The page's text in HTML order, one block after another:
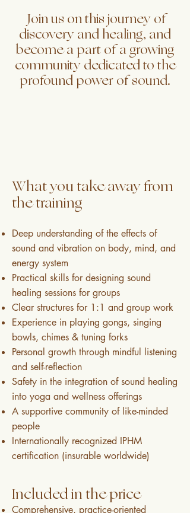
Join us on this journey of
discovery and healing, and
become a part of a growing
community dedicated to the
profound power of sound.
What you take away from
the training
Deep understanding of the effects of
sound and vibration on body, mind, and
energy system
Practical skills for designing sound
healing sessions for groups
Clear structures for 1:1 and group work
Experience in playing gongs, singing
bowls, chimes & tuning forks
Personal growth through mindful listening
and self-reflection
Safety in the integration of sound healing
into yoga and wellness offerings
A supportive community of like-minded
people
Internationally recognized IPHM
certification (insurable worldwide)
Included in the price
Comprehensive, practice-oriented